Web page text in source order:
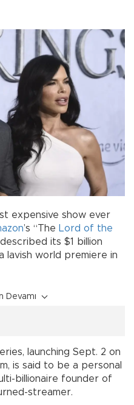
expensive show ever
’s “The Lord of the
its $1 billion
lavish world premiere in
Devamı
launching Sept. 2 on
is said to be a personal
billionaire founder of
streamer.